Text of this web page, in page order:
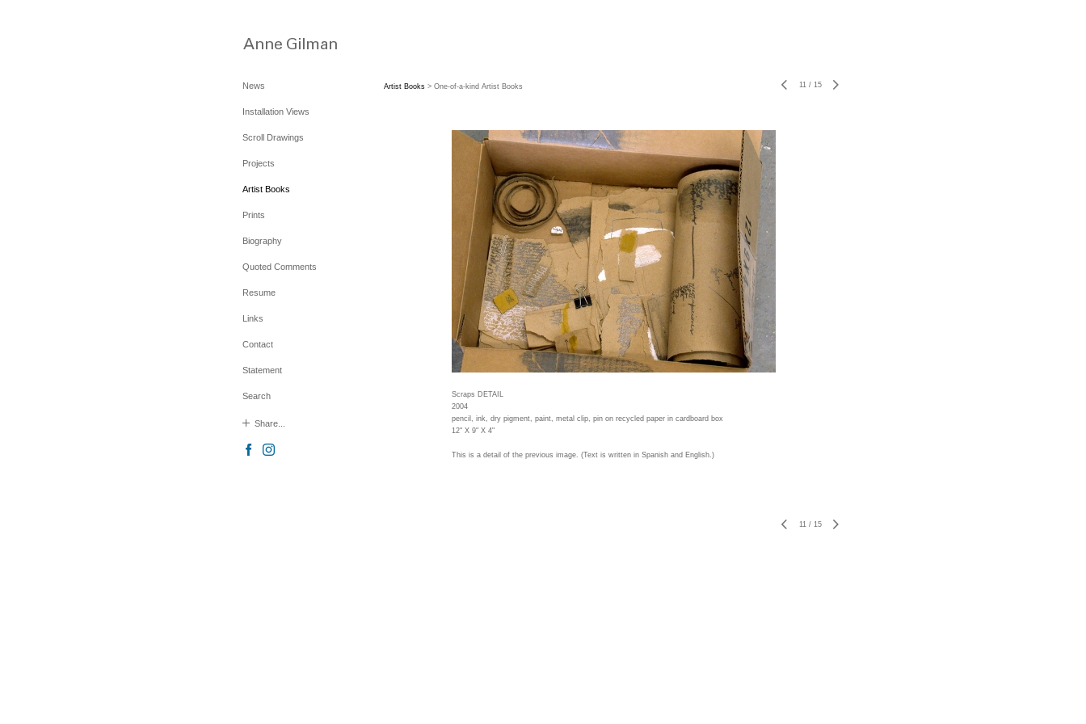
News
Installation Views
Scroll Drawings
Projects
Artist Books
Prints
Biography
Quoted Comments
Resume
Links
Contact
Statement
Search
Share...
Artist Books> One-of-a-kind Artist Books 11 / 15
Scraps DETAIL
2004
pencil, ink, dry pigment, paint, metal clip, pin on recycled paper in cardboard box
12" X 9" X 4"
This is a detail of the previous image. (Text is written in Spanish and English.)
11 / 15